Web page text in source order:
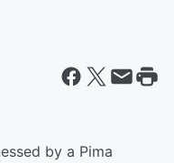
by a Pima